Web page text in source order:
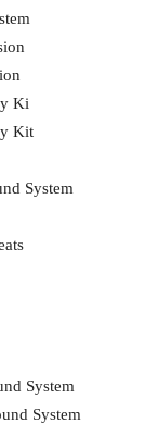
Ki
Kit
System
System
System